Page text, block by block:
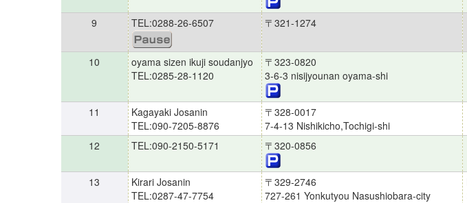
9 TEL:0288-26-6507 〒321-1274
10
oyama sizen ikuji soudanjyo
TEL:0285-28-1120
〒323-0820
3-6-3 nisijyounan oyama-shi
11
Kagayaki Josanin
TEL:090-7205-8876
〒328-0017
7-4-13 Nishikicho,Tochigi-shi
12 TEL:090-2150-5171 〒320-0856
13
Kirari Josanin
TEL:0287-47-7754
〒329-2746
727-261 Yonkutyou Nasushiobara-city